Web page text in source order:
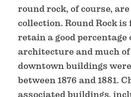
round rock, of course,
collection. Round Rock
retain a good percentage
architecture and much
downtown buildings
between 1876 and 1881.
associated buildings,